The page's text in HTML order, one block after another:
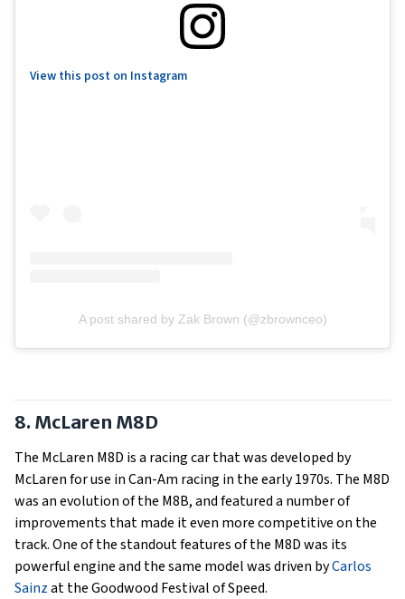
View this post on Instagram
A post shared by Zak Brown (@zbrownceo)
8. McLaren M8D
The McLaren M8D is a racing car that was developed by
McLaren for use in Can-Am racing in the early 1970s. The M8D
was an evolution of the M8B, and featured a number of
improvements that made it even more competitive on the
track. One of the standout features of the M8D was its
powerful engine and the same model was driven byCarlos
Sainzat the Goodwood Festival of Speed.